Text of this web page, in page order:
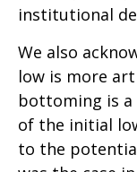
institutional
We also
low is more
bottoming is
of the initial
to the